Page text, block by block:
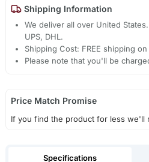
Shipping Information
We deliver all over United
UPS, DHL.
Shipping Cost: FREE shipping
Please note that you'll be
Price Match Promise
If you find the product for less we'll
Specifications